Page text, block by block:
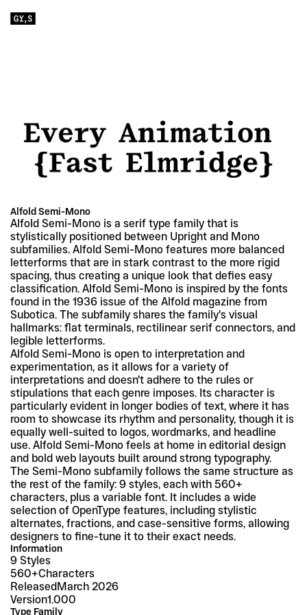
Alfold Semi-Mono
Alfold Semi-Mono is a serif type family that is
stylistically positioned between Upright and Mono
subfamilies. Alfold Semi-Mono features more balanced
letterforms that are in stark contrast to the more rigid
spacing, thus creating a unique look that defies easy
classification. Alfold Semi-Mono is inspired by the fonts
found in the 1936 issue of the Alfold magazine from
Subotica. The subfamily shares the family's visual
hallmarks: flat terminals, rectilinear serif connectors, and
legible letterforms.
Alfold Semi-Mono is open to interpretation and
experimentation, as it allows for a variety of
interpretations and doesn't adhere to the rules or
stipulations that each genre imposes. Its character is
particularly evident in longer bodies of text, where it has
room to showcase its rhythm and personality, though it is
equally well-suited to logos, wordmarks, and headline
use. Alfold Semi-Mono feels at home in editorial design
and bold web layouts built around strong typography.
The Semi-Mono subfamily follows the same structure as
the rest of the family: 9 styles, each with 560+
characters, plus a variable font. It includes a wide
selection of OpenType features, including stylistic
alternates, fractions, and case-sensitive forms, allowing
designers to fine-tune it to their exact needs.
Information
9 Styles
560+Characters
ReleasedMarch 2026
Version1.000
Type Family